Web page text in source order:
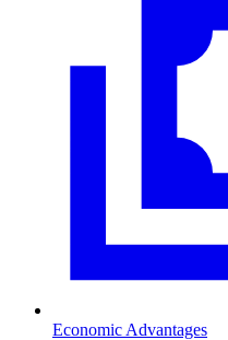
Economic Advantages